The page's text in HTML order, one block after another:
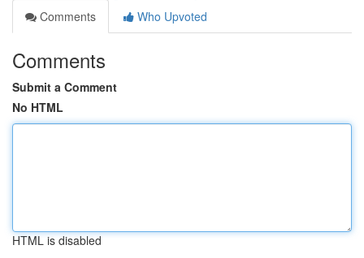
Comments
Who Upvoted
Comments
Submit a Comment
No HTML
HTML is disabled